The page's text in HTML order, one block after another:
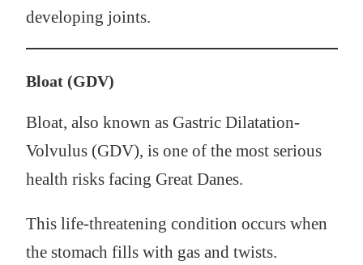
developing joints.
Bloat (GDV)
Bloat, also known as Gastric Dilatation-
Volvulus (GDV), is one of the most serious
health risks facing Great Danes.
This life-threatening condition occurs when
the stomach fills with gas and twists.